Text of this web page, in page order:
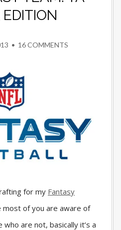
• 16 COMMENTS
for my Fantasy
most of you are aware of
are not, basically it’s a